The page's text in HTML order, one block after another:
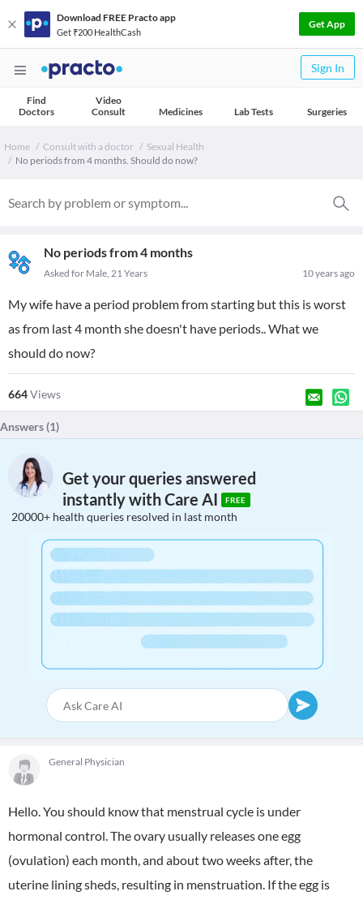
Download FREE Practo app
Get ₹200 HealthCash
Get App
Sign In
Find
Doctors
Video
Consult
Medicines Lab Tests Surgeries
Home Consult with a doctor
Sexual Health
No periods from 4 months. Should do now?
No periods from 4 months
10 years ago
Asked for Male, 21 Years
My wife have a period problem from starting but this is worst
as from last 4 month she doesn't have periods.. What we
should do now?
664Views
Answers (1)
Get your queries answered
instantly with Care AI
FREE
20000+ health queries resolved in last month
General Physician
Hello. You should know that menstrual cycle is under
hormonal control. The ovary usually releases one egg
(ovulation) each month, and about two weeks after, the
uterine lining sheds, resulting in menstruation. If the egg is